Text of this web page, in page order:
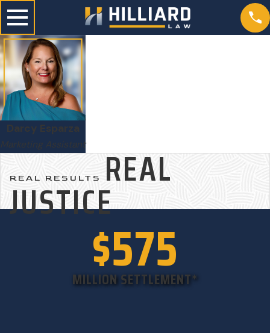
Darcy Esparza
Marketing Assistant
REAL RESULTS REAL
JUSTICE
$575
MILLION SETTLEMENT*